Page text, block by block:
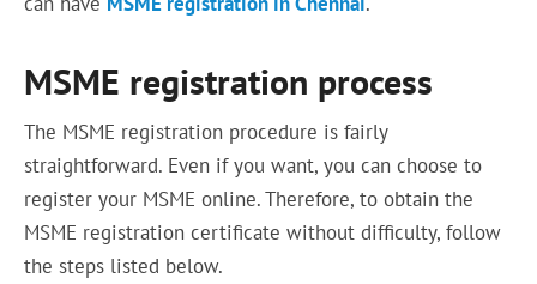
MSME registration process
The MSME registration procedure is fairly
straightforward. Even if you want, you can choose to
register your MSME online. Therefore, to obtain the
MSME registration certificate without difficulty, follow
the steps listed below.